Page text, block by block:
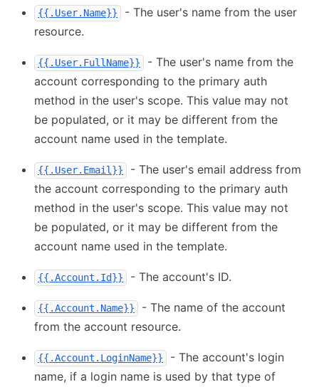
{{.User.Name}}
- The user's name from the user
resource.
{{.User.FullName}}
- The user's name from the
account corresponding to the primary auth
method in the user's scope. This value may not
be populated, or it may be different from the
account name used in the template.
{{.User.Email}}
- The user's email address from
the account corresponding to the primary auth
method in the user's scope. This value may not
be populated, or it may be different from the
account name used in the template.
{{.Account.Id}} - The account's ID.
{{.Account.Name}}
- The name of the account
from the account resource.
{{.Account.LoginName}}
- The account's login
name, if a login name is used by that type of